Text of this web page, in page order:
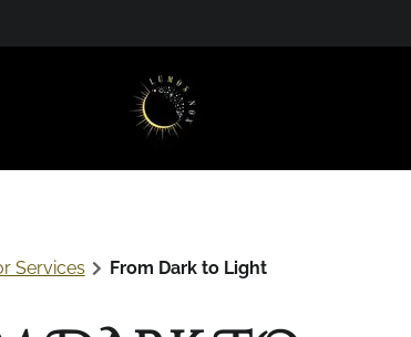
Services From Dark to Light